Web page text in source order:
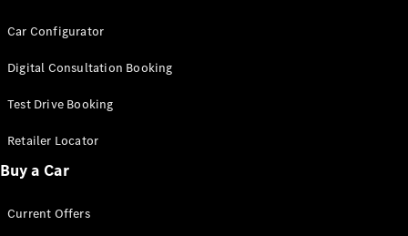
Commercial Vans
Configurator
Test Drive
Mercedes-Benz Store
Car Configurator
Digital Consultation Booking
Test Drive Booking
Retailer Locator
Buy a Car
Current Offers